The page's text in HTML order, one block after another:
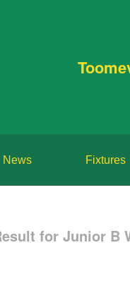
News Fixtures
for Junior B